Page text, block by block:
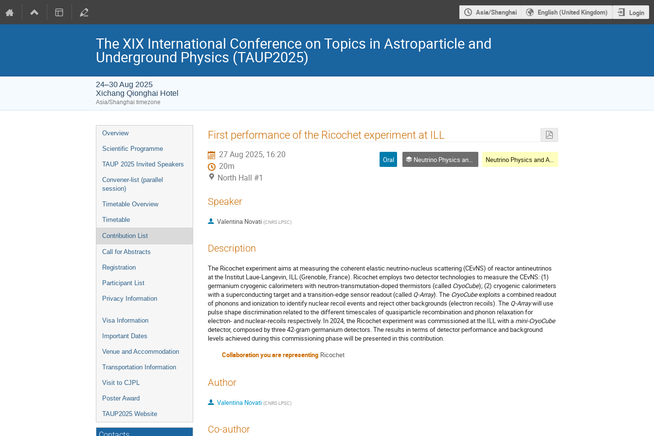
Asia/Shanghai English (United Kingdom) Login
The XIX International Conference on Topics in Astroparticle and
Underground Physics (TAUP2025)
24–30 Aug 2025
Xichang Qionghai Hotel
Asia/Shanghai timezone
Event
menu
Overview
Scientific Programme
TAUP 2025 Invited Speakers
Convener-list (parallel
session)
Timetable Overview
Timetable
Contribution List
Call for Abstracts
Registration
Participant List
Privacy Information
Visa Information
Important Dates
Venue and Accommodation
Transportation Information
Visit to CJPL
Poster Award
TAUP2025 Website
First performance of the Ricochet experiment at ILL
27 Aug 2025, 16:20
20m
North Hall #1
Oral Neutrino Physics and Astrophysics Neutrino Physics and Astrophysics
Speaker
Valentina Novati (CNRS LPSC)
Description
The Ricochet experiment aims at measuring the coherent elastic neutrino-nucleus scattering (CEνNS) of reactor antineutrinos
at the Institut Laue-Langevin, ILL (Grenoble, France). Ricochet employs two detector technologies to measure the CEνNS: (1)
germanium cryogenic calorimeters with neutron-transmutation-doped thermistors (called CryoCube); (2) cryogenic calorimeters
with a superconducting target and a transition-edge sensor readout (called Q-Array). The CryoCubeexploits a combined readout
of phonons and ionization to identify nuclear recoil events and reject other backgrounds (electron recoils). The Q-Arraywill use
pulse shape discrimination related to the different timescales of quasiparticle recombination and phonon relaxation for
electron- and nuclear-recoils respectively. In 2024, the Ricochet experiment was commissioned at the ILL with a mini-CryoCube
detector, composed by three 42-gram germanium detectors. The results in terms of detector performance and background
levels achieved during this commissioning phase will be presented in this contribution.
Collaboration you are representing Ricochet
Author
Valentina Novati (CNRS LPSC)
Co-author